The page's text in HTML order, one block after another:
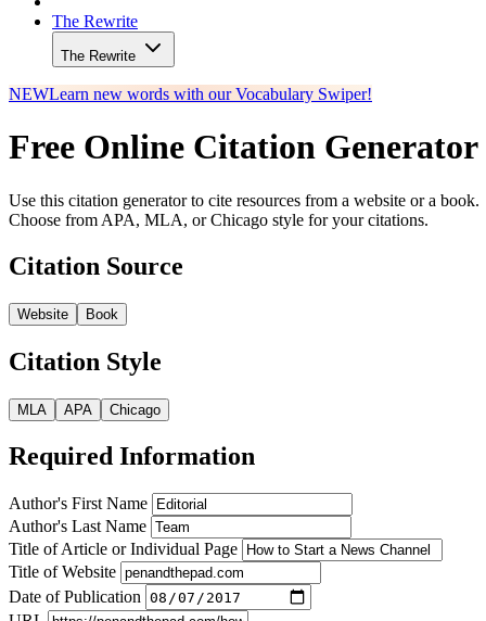
The Rewrite
The Rewrite
NEWLearn new words with our Vocabulary Swiper!
Free Online Citation Generator
Use this citation generator to cite resources from a website or a book.
Choose from APA, MLA, or Chicago style for your citations.
Citation Source
Website Book
Citation Style
MLA APA Chicago
Required Information
Author's First Name
Author's Last Name
Title of Article or Individual Page
Title of Website
Date of Publication